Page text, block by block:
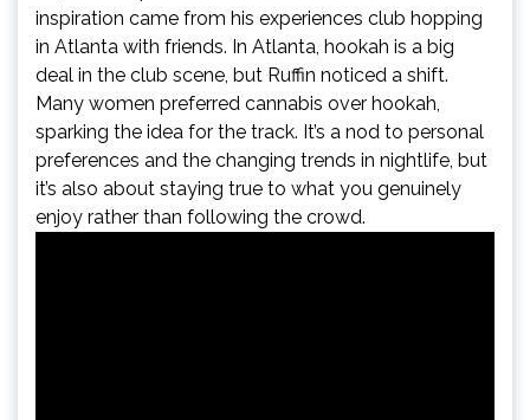
inspiration came from his experiences club hopping
in Atlanta with friends. In Atlanta, hookah is a big
deal in the club scene, but Ruffin noticed a shift.
Many women preferred cannabis over hookah,
sparking the idea for the track. It’s a nod to personal
preferences and the changing trends in nightlife, but
it’s also about staying true to what you genuinely
enjoy rather than following the crowd.